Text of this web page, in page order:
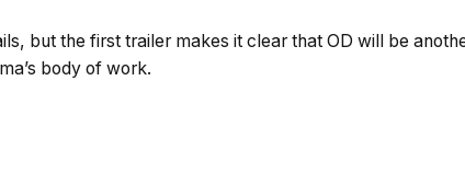
but the first trailer makes it clear that OD will be
body of work.